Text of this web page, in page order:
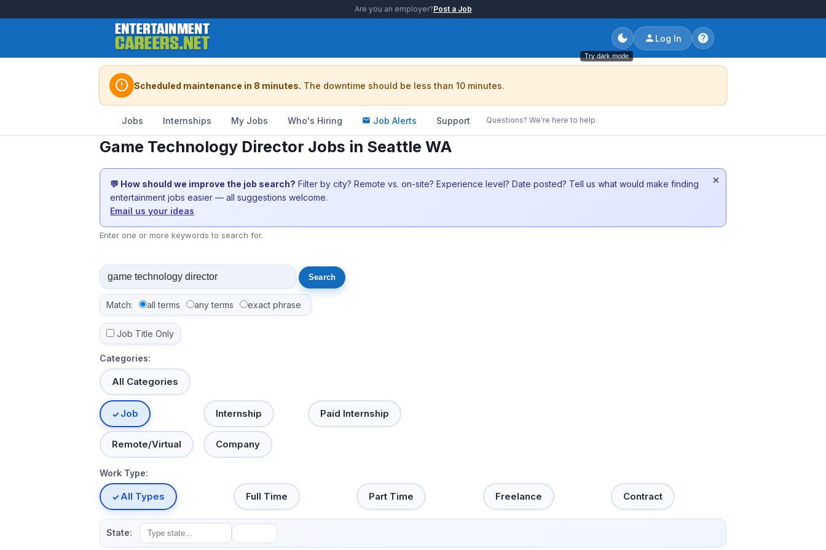
Are you an employer?Post a Job
Try dark mode
Log In
error Scheduled maintenance in 8 minutes. The downtime should be less than 10 minutes.
Jobs Internships My Jobs Who's Hiring Job Alerts Support Questions? We're here to help.
Game Technology Director Jobs in Seattle WA
💬 How should we improve the job search? Filter by city? Remote vs. on-site? Experience level? Date posted? Tell us what would make finding
entertainment jobs easier — all suggestions welcome.
Email us your ideas
×
Enter one or more keywords to search for.
Match: all terms any terms exact phrase
Job Title Only
Categories:
All Categories
Job Internship Paid Internship
Remote/Virtual Company
Work Type:
All Types Full Time Part Time Freelance Contract
State: